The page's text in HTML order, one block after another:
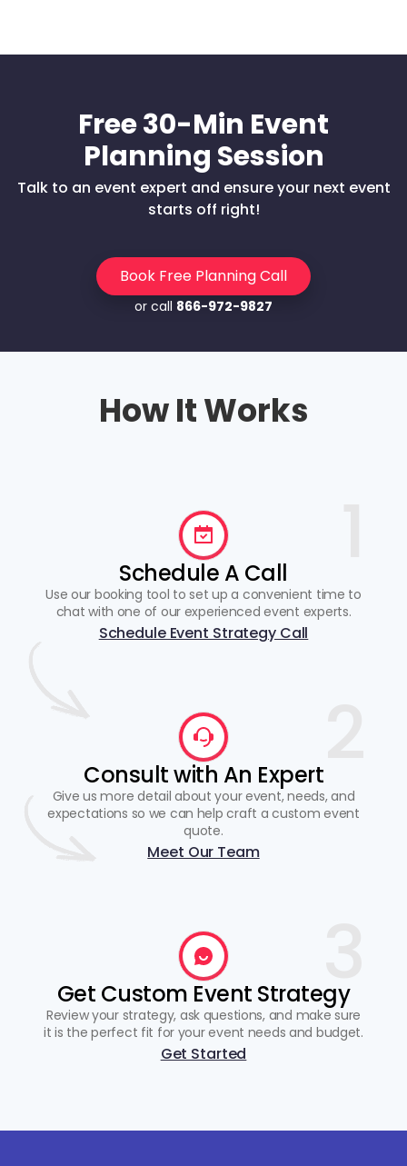
Free 30-Min Event
Planning Session
Talk to an event expert and ensure your next event
starts off right!
Book Free Planning Call
or call 866-972-9827
How It Works
Schedule A Call
Use our booking tool to set up a convenient time to
chat with one of our experienced event experts.
Schedule Event Strategy Call
Consult with An Expert
Give us more detail about your event, needs, and
expectations so we can help craft a custom event
quote.
Meet Our Team
Get Custom Event Strategy
Review your strategy, ask questions, and make sure
it is the perfect fit for your event needs and budget.
Get Started